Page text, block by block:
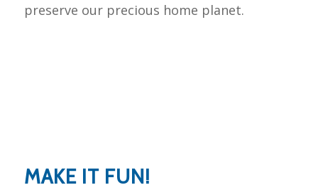
preserve our precious home planet.
MAKE IT FUN!